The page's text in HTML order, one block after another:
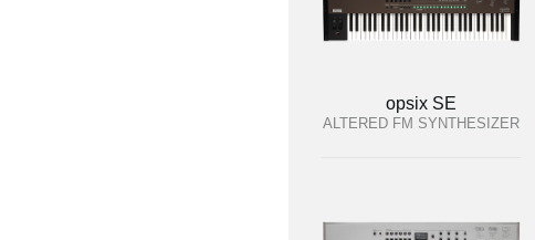
opsix SE
ALTERED FM SYNTHESIZER